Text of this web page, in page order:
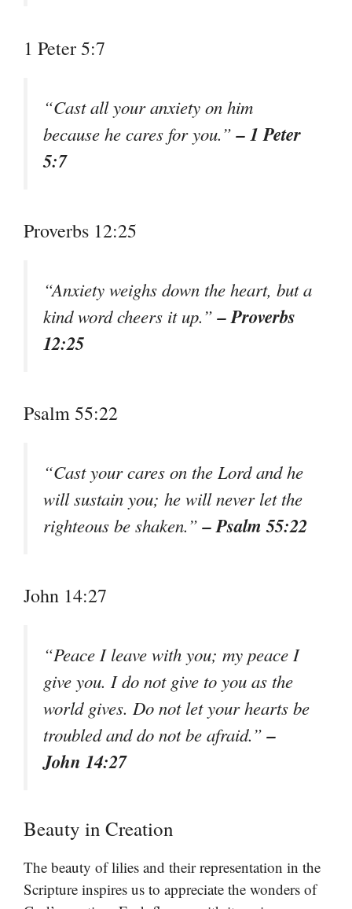
1 Peter 5:7
“Cast all your anxiety on him
because he cares for you.”– 1 Peter
5:7
Proverbs 12:25
“Anxiety weighs down the heart, but a
kind word cheers it up.”– Proverbs
12:25
Psalm 55:22
“Cast your cares on the Lord and he
will sustain you; he will never let the
righteous be shaken.”– Psalm 55:22
John 14:27
“Peace I leave with you; my peace I
give you. I do not give to you as the
world gives. Do not let your hearts be
troubled and do not be afraid.”–
John 14:27
Beauty in Creation
The beauty of lilies and their representation in the
Scripture inspires us to appreciate the wonders of